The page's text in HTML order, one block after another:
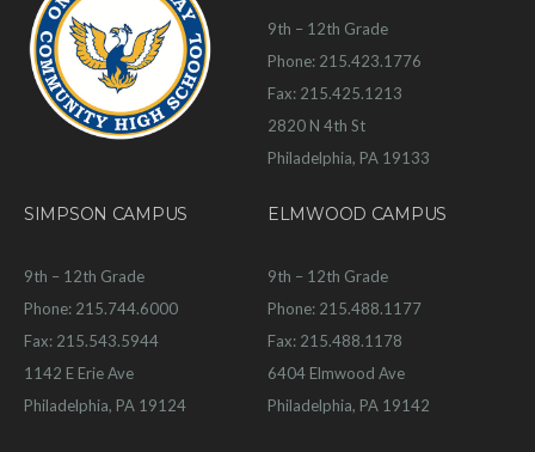
9th – 12th Grade
Phone: 215.423.1776
Fax: 215.425.1213
2820 N 4th St
Philadelphia, PA 19133
SIMPSON CAMPUS
9th – 12th Grade
Phone: 215.744.6000
Fax: 215.543.5944
1142 E Erie Ave
Philadelphia, PA 19124
ELMWOOD CAMPUS
9th – 12th Grade
Phone: 215.488.1177
Fax: 215.488.1178
6404 Elmwood Ave
Philadelphia, PA 19142